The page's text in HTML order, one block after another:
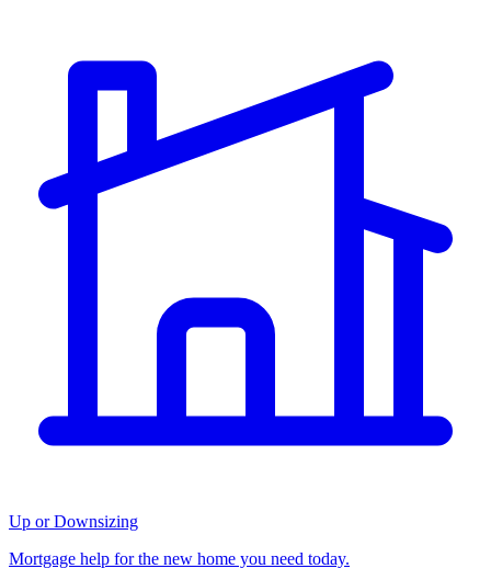
Up or Downsizing
Mortgage help for the new home you need today.